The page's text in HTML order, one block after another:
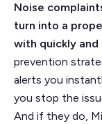
Noise
turn into a
with quickly
prevention
alerts you
you stop the
And if they do,